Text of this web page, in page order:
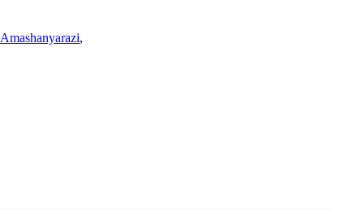
Amashanyarazi,